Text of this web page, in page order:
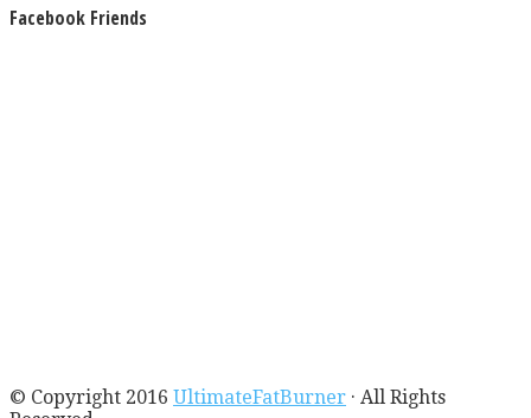
Facebook Friends
© Copyright 2016 UltimateFatBurner · All Rights